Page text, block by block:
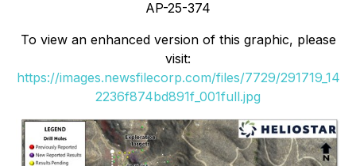
AP-25-374
To view an enhanced version of this graphic, please
visit:
https://images.newsfilecorp.com/files/7729/291719_14
2236f874bd891f_001full.jpg